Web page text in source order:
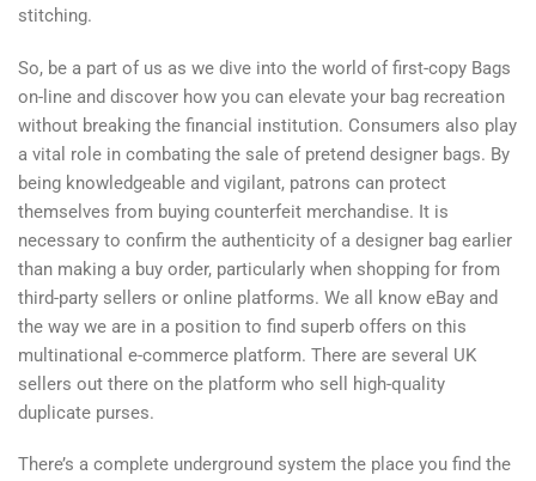
stitching.
So, be a part of us as we dive into the world of first-copy Bags
on-line and discover how you can elevate your bag recreation
without breaking the financial institution. Consumers also play
a vital role in combating the sale of pretend designer bags. By
being knowledgeable and vigilant, patrons can protect
themselves from buying counterfeit merchandise. It is
necessary to confirm the authenticity of a designer bag earlier
than making a buy order, particularly when shopping for from
third-party sellers or online platforms. We all know eBay and
the way we are in a position to find superb offers on this
multinational e-commerce platform. There are several UK
sellers out there on the platform who sell high-quality
duplicate purses.
There’s a complete underground system the place you find the